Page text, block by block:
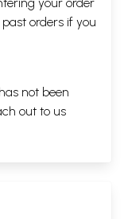
past orders if you
not been
out to us